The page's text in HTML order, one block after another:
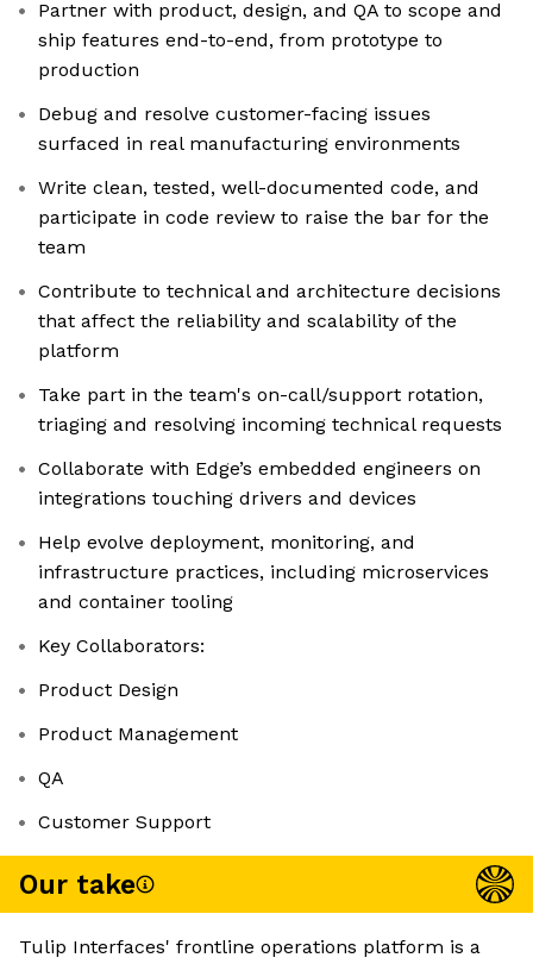
Partner with product, design, and QA to scope and
ship features end-to-end, from prototype to
production
Debug and resolve customer-facing issues
surfaced in real manufacturing environments
Write clean, tested, well-documented code, and
participate in code review to raise the bar for the
team
Contribute to technical and architecture decisions
that affect the reliability and scalability of the
platform
Take part in the team's on-call/support rotation,
triaging and resolving incoming technical requests
Collaborate with Edge’s embedded engineers on
integrations touching drivers and devices
Help evolve deployment, monitoring, and
infrastructure practices, including microservices
and container tooling
Key Collaborators:
Product Design
Product Management
QA
Customer Support
Our take
Tulip Interfaces' frontline operations platform is a